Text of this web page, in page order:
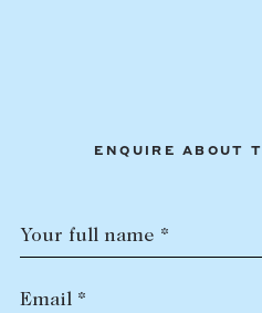
ENQUIRE ABOUT
Your full name *
Email *